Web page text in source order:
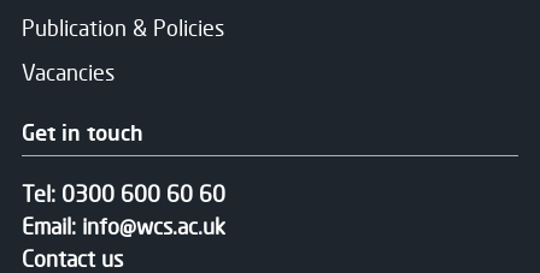
Publication & Policies
Vacancies
Get in touch
Tel: 0300 600 60 60
Email: info@wcs.ac.uk
Contact us